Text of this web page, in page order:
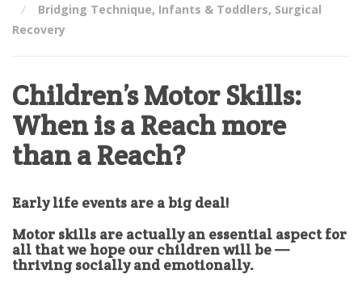
Bridging Technique, Infants & Toddlers, Surgical
Recovery
Children’s Motor Skills:
When is a Reach more
than a Reach?
Early life events are a big deal!
Motor skills are actually an essential aspect for
all that we hope our children will be —
thriving socially and emotionally.